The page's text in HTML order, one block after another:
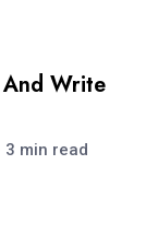
Write
3 min read